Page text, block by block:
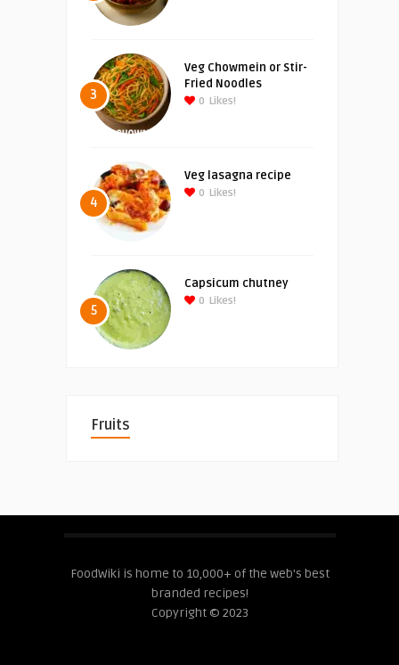
3
Veg Chowmein or Stir-
Fried Noodles
0 Likes!
4
Veg lasagna recipe
0 Likes!
5
Capsicum chutney
0 Likes!
Fruits
FoodWiki is home to 10,000+ of the web's best
branded recipes!
Copyright © 2023